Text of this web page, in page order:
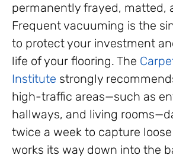
permanently frayed, matted,
Frequent vacuuming is the
to protect your investment
life of your flooring. The
Institute strongly
high-traffic areas—such as
hallways, and living
twice a week to capture
works its way down into the